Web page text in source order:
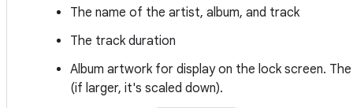
The name of the artist, album, and track
The track duration
Album artwork for display on the lock screen.
(if larger, it's scaled down).